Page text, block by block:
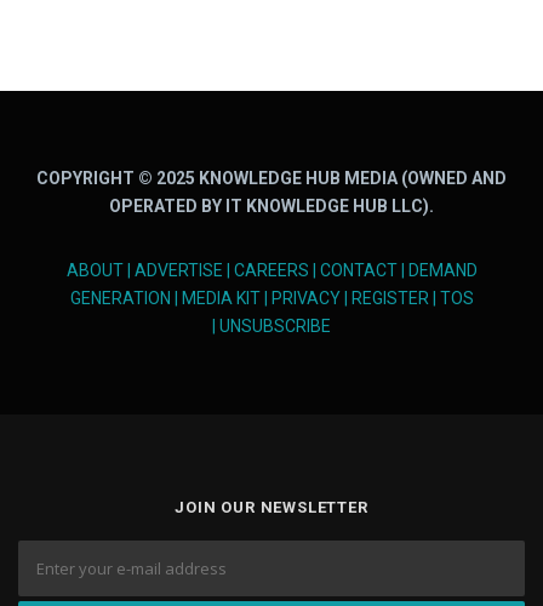
COPYRIGHT © 2025 KNOWLEDGE HUB MEDIA (OWNED AND
OPERATED BY IT KNOWLEDGE HUB LLC).
ABOUT| ADVERTISE CAREERS CONTACT|
DEMAND
GENERATION
MEDIA KIT| PRIVACY| REGISTER| TOS
UNSUBSCRIBE
JOIN OUR NEWSLETTER